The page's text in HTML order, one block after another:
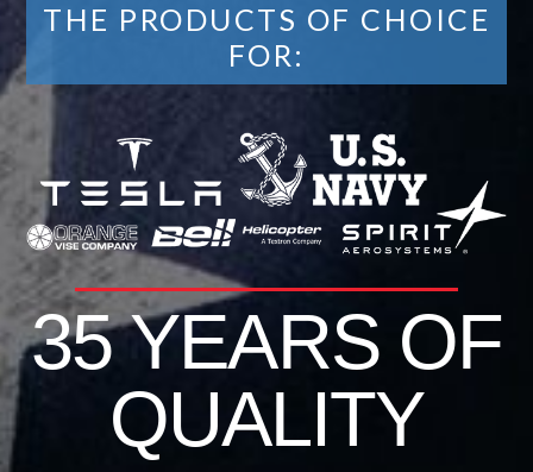
THE PRODUCTS OF CHOICE
FOR:
35 YEARS OF
QUALITY